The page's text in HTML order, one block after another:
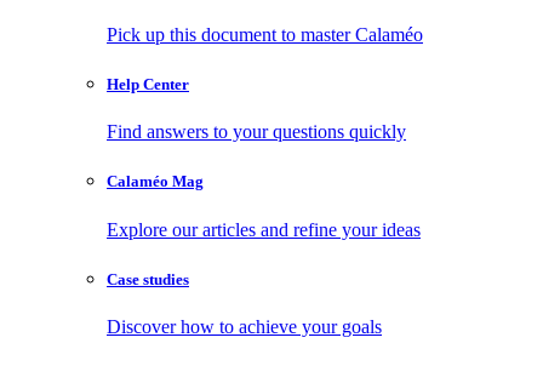
Pick up this document to master Calaméo
Help Center
Find answers to your questions quickly
Calaméo Mag
Explore our articles and refine your ideas
Case studies
Discover how to achieve your goals